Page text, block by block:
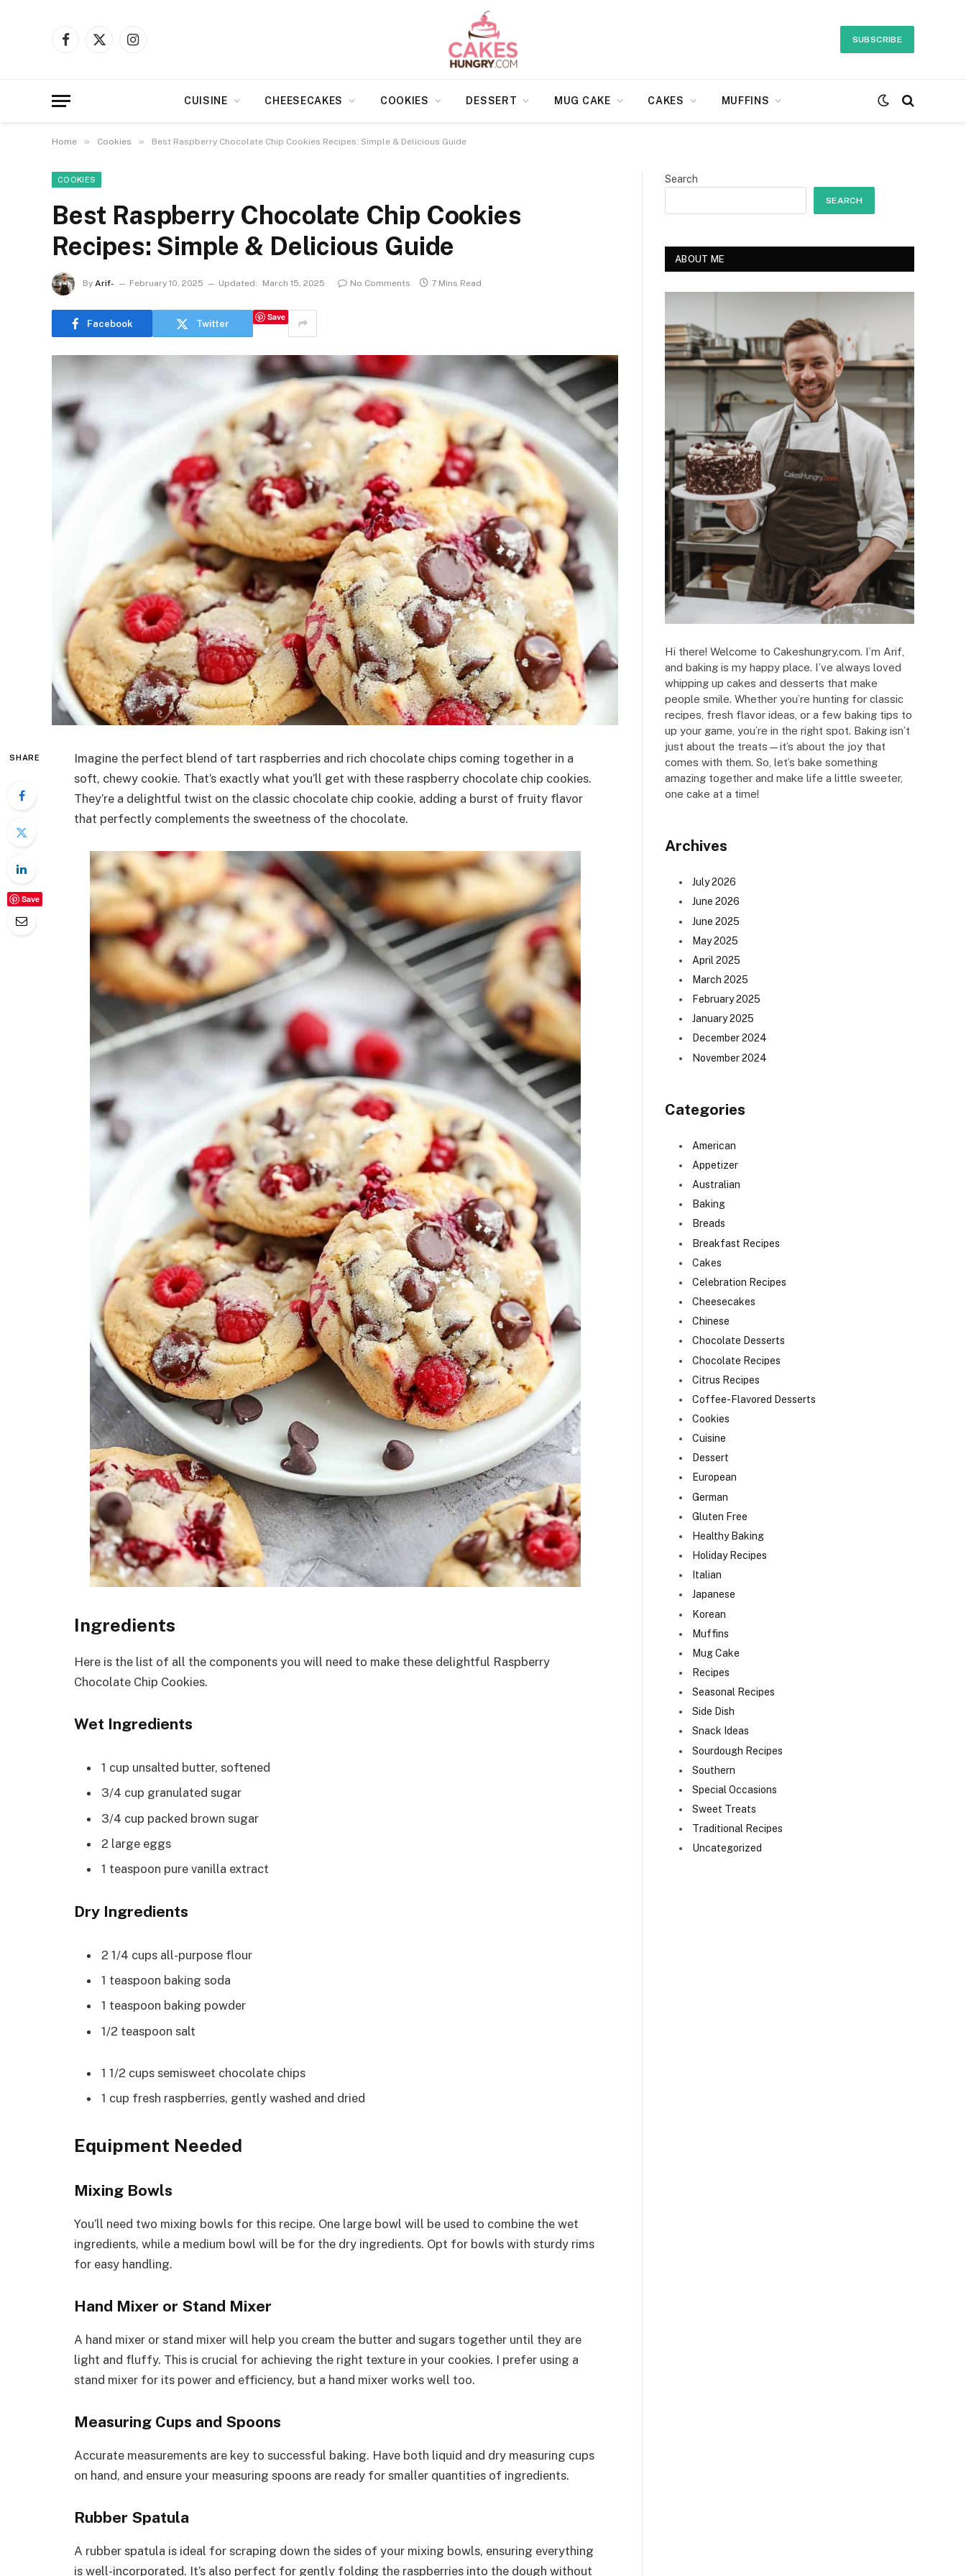
Facebook
X
Instagram
SUBSCRIBE
CUISINE CHEESECAKES COOKIES DESSERT MUG CAKE CAKES MUFFINS
Home » Cookies » Best Raspberry Chocolate Chip Cookies Recipes: Simple & Delicious Guide
COOKIES
Best Raspberry Chocolate Chip Cookies
Recipes: Simple & Delicious Guide
By Arif- February 10, 2025 Updated: March 15, 2025 No Comments 7 Mins Read
Facebook Twitter
Save
SHARE
Save
Imagine the perfect blend of tart raspberries and rich chocolate chips coming together in a
soft, chewy cookie. That’s exactly what you’ll get with these raspberry chocolate chip cookies.
They’re a delightful twist on the classic chocolate chip cookie, adding a burst of fruity flavor
that perfectly complements the sweetness of the chocolate.
Ingredients
Here is the list of all the components you will need to make these delightful Raspberry
Chocolate Chip Cookies.
Wet Ingredients
1 cup unsalted butter, softened
3/4 cup granulated sugar
3/4 cup packed brown sugar
2 large eggs
1 teaspoon pure vanilla extract
Dry Ingredients
2 1/4 cups all-purpose flour
1 teaspoon baking soda
1 teaspoon baking powder
1/2 teaspoon salt
1 1/2 cups semisweet chocolate chips
1 cup fresh raspberries, gently washed and dried
Equipment Needed
Mixing Bowls
You’ll need two mixing bowls for this recipe. One large bowl will be used to combine the wet
ingredients, while a medium bowl will be for the dry ingredients. Opt for bowls with sturdy rims
for easy handling.
Hand Mixer or Stand Mixer
A hand mixer or stand mixer will help you cream the butter and sugars together until they are
light and fluffy. This is crucial for achieving the right texture in your cookies. I prefer using a
stand mixer for its power and efficiency, but a hand mixer works well too.
Measuring Cups and Spoons
Accurate measurements are key to successful baking. Have both liquid and dry measuring cups
on hand, and ensure your measuring spoons are ready for smaller quantities of ingredients.
Rubber Spatula
A rubber spatula is ideal for scraping down the sides of your mixing bowls, ensuring everything
is well-incorporated. It’s also perfect for gently folding the raspberries into the dough without
Search
SEARCH
ABOUT ME
Hi there! Welcome to Cakeshungry.com. I’m Arif,
and baking is my happy place. I’ve always loved
whipping up cakes and desserts that make
people smile. Whether you’re hunting for classic
recipes, fresh flavor ideas, or a few baking tips to
up your game, you’re in the right spot. Baking isn’t
just about the treats—it’s about the joy that
comes with them. So, let’s bake something
amazing together and make life a little sweeter,
one cake at a time!
Archives
July 2026
June 2026
June 2025
May 2025
April 2025
March 2025
February 2025
January 2025
December 2024
November 2024
Categories
American
Appetizer
Australian
Baking
Breads
Breakfast Recipes
Cakes
Celebration Recipes
Cheesecakes
Chinese
Chocolate Desserts
Chocolate Recipes
Citrus Recipes
Coffee-Flavored Desserts
Cookies
Cuisine
Dessert
European
German
Gluten Free
Healthy Baking
Holiday Recipes
Italian
Japanese
Korean
Muffins
Mug Cake
Recipes
Seasonal Recipes
Side Dish
Snack Ideas
Sourdough Recipes
Southern
Special Occasions
Sweet Treats
Traditional Recipes
Uncategorized